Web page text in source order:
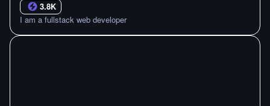
3.8K
I am a fullstack web developer